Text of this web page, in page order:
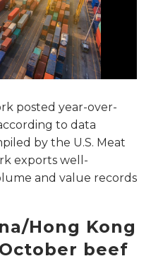
posted year-over-
to data
by the U.S. Meat
exports well-
and value records
Hong Kong
beef